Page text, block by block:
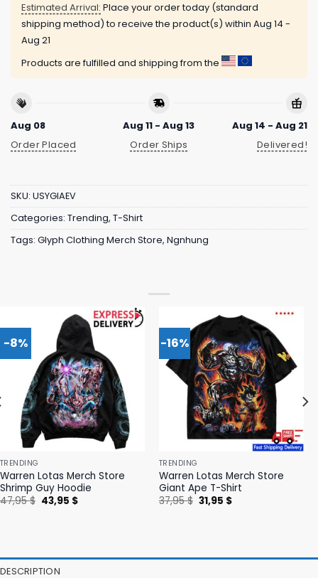
Estimated Arrival: Place your order today (standard
shipping method) to receive the product(s) within Aug 14 -
Aug 21
Products are fulfilled and shipping from the
Aug 08
Order Placed
Aug 11 - Aug 13
Order Ships
Aug 14 - Aug 21
Delivered!
SKU: USYGIAEV
Categories: Trending, T-Shirt
Tags: Glyph Clothing Merch Store, Ngnhung
-8%
TRENDING
Warren Lotas Merch Store
Shrimp Guy Hoodie
47,95$ Original
price
43,95 $Current
-16%
TRENDING
Warren Lotas Merch Store
Giant Ape T-Shirt
37,95$ Original
price
31,95 $Current
DESCRIPTION